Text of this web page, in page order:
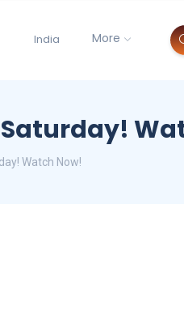
India More
Saturday!
Watch Now!